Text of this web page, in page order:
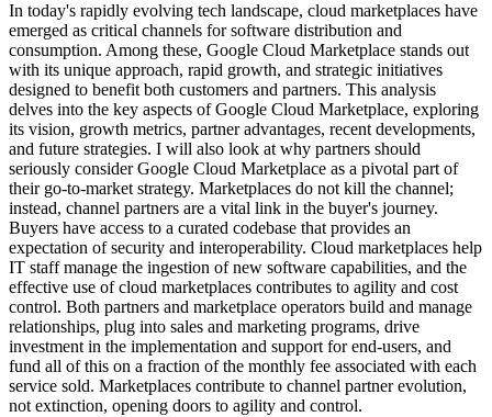
In today's rapidly evolving tech landscape, cloud marketplaces have
emerged as critical channels for software distribution and
consumption. Among these, Google Cloud Marketplace stands out
with its unique approach, rapid growth, and strategic initiatives
designed to benefit both customers and partners. This analysis
delves into the key aspects of Google Cloud Marketplace, exploring
its vision, growth metrics, partner advantages, recent developments,
and future strategies. I will also look at why partners should
seriously consider Google Cloud Marketplace as a pivotal part of
their go-to-market strategy. Marketplaces do not kill the channel;
instead, channel partners are a vital link in the buyer's journey.
Buyers have access to a curated codebase that provides an
expectation of security and interoperability. Cloud marketplaces help
IT staff manage the ingestion of new software capabilities, and the
effective use of cloud marketplaces contributes to agility and cost
control. Both partners and marketplace operators build and manage
relationships, plug into sales and marketing programs, drive
investment in the implementation and support for end-users, and
fund all of this on a fraction of the monthly fee associated with each
service sold. Marketplaces contribute to channel partner evolution,
not extinction, opening doors to agility and control.